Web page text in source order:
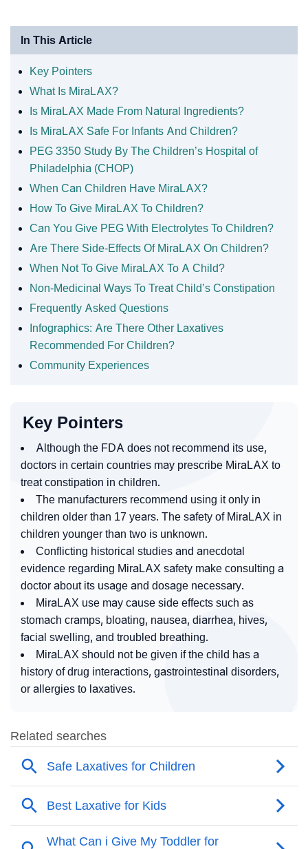
In This Article
Key Pointers
What Is MiraLAX?
Is MiraLAX Made From Natural Ingredients?
Is MiraLAX Safe For Infants And Children?
PEG 3350 Study By The Children’s Hospital of
Philadelphia (CHOP)
When Can Children Have MiraLAX?
How To Give MiraLAX To Children?
Can You Give PEG With Electrolytes To Children?
Are There Side-Effects Of MiraLAX On Children?
When Not To Give MiraLAX To A Child?
Non-Medicinal Ways To Treat Child’s Constipation
Frequently Asked Questions
Infographics: Are There Other Laxatives
Recommended For Children?
Community Experiences
Key Pointers
Although the FDA does not recommend its use,
doctors in certain countries may prescribe MiraLAX to
treat constipation in children.
The manufacturers recommend using it only in
children older than 17 years. The safety of MiraLAX in
children younger than two is unknown.
Conflicting historical studies and anecdotal
evidence regarding MiraLAX safety make consulting a
doctor about its usage and dosage necessary.
MiraLAX use may cause side effects such as
stomach cramps, bloating, nausea, diarrhea, hives,
facial swelling, and troubled breathing.
MiraLAX should not be given if the child has a
history of drug interactions, gastrointestinal disorders,
or allergies to laxatives.